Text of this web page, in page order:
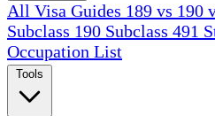
All Visa Guides 189 vs 190
Subclass 190 Subclass 491
Occupation List